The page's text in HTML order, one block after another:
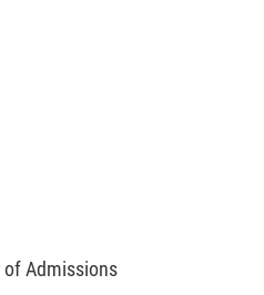
of Admissions